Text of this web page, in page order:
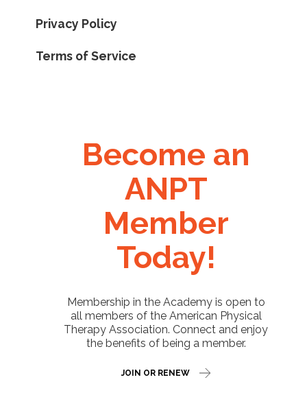
Privacy Policy
Terms of Service
Become an
ANPT
Member
Today!
Membership in the Academy is open to
all members of the American Physical
Therapy Association. Connect and enjoy
the benefits of being a member.
JOIN OR RENEW